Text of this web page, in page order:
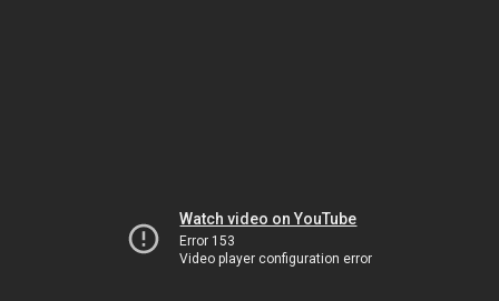
Watch video on YouTube
Error 153
Video player configuration error